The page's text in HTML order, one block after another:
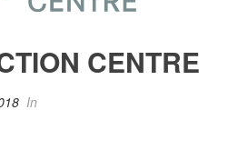
CENTRE
In